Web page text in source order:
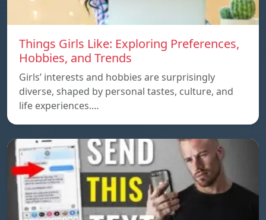
Things Girls Like: Exploring Preferences,
Hobbies, and Trends
Girls’ interests and hobbies are surprisingly
diverse, shaped by personal tastes, culture, and
life experiences.…